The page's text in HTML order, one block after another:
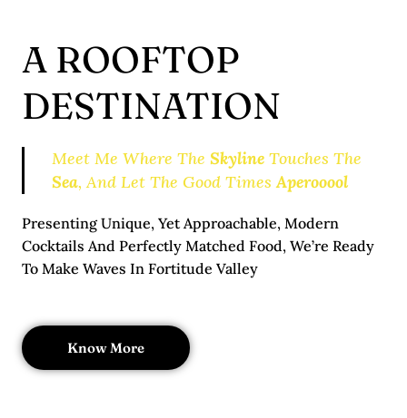
A ROOFTOP
DESTINATION
Meet Me Where The Skyline Touches The
Sea, And Let The Good TimesAperooool
Presenting Unique, Yet Approachable, Modern
Cocktails And Perfectly Matched Food, We’re Ready
To Make Waves In Fortitude Valley
Know More